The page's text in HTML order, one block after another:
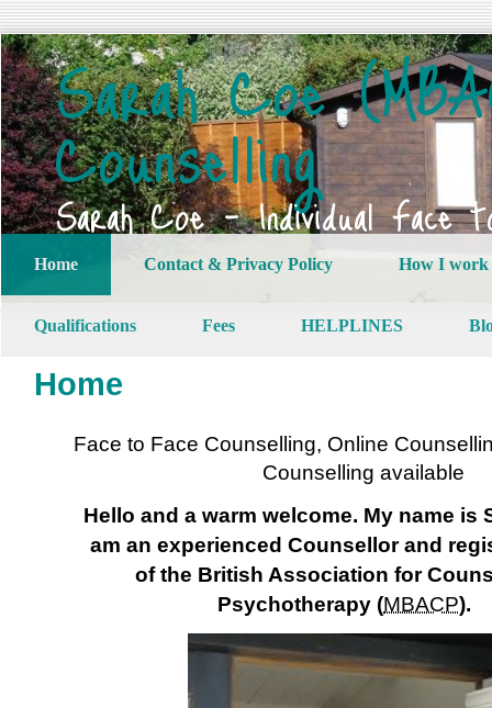
Sarah Coe
Counselling
Sarah Coe – Individual Face
Home Contact & Privacy Policy How I work
Qualifications Fees HELPLINES
Home
Face to Face Counselling, Online
Counselling available
Hello and a warm welcome. My name is
am an experienced Counsellor and
of the British Association for
Psychotherapy (MBACP